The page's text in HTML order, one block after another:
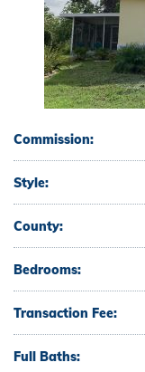
Commission:
Style:
County:
Bedrooms:
Transaction Fee:
Full Baths: